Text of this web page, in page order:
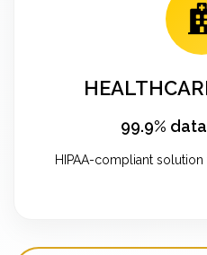
99.9%
HIPAA-compliant